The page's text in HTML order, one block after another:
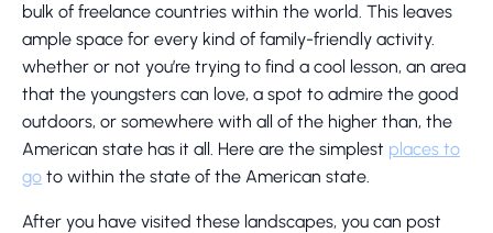
bulk of freelance countries within the world. This leaves
ample space for every kind of family-friendly activity.
whether or not you’re trying to find a cool lesson, an area
that the youngsters can love, a spot to admire the good
outdoors, or somewhere with all of the higher than, the
American state has it all. Here are the simplest places to
go to within the state of the American state.
After you have visited these landscapes, you can post